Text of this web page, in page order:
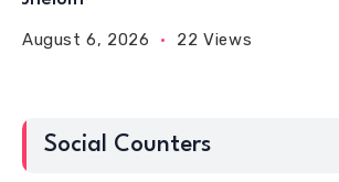
August 6, 2026 22 Views
Social Counters